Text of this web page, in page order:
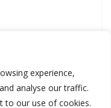
experience,
analyse our traffic.
to our use of cookies.